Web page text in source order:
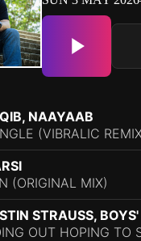
NAAYAAB
(VIBRALIC
(ORIGINAL MIX)
STRAUSS,
OUT HOPING TO